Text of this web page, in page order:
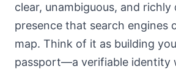
clear, unambiguous, and richly
presence that search engines
map. Think of it as building
passport—a verifiable identity